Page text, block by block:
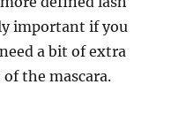
important if you
a bit of extra
the mascara.